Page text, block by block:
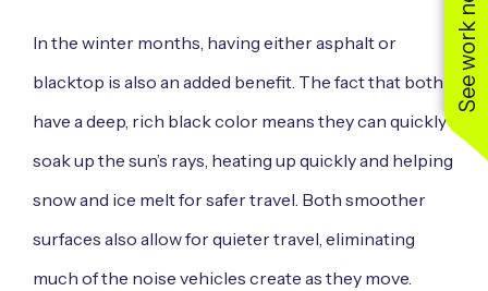
In the winter months, having either asphalt or
blacktop is also an added benefit. The fact that both
have a deep, rich black color means they can quickly
soak up the sun’s rays, heating up quickly and helping
snow and ice melt for safer travel. Both smoother
surfaces also allow for quieter travel, eliminating
much of the noise vehicles create as they move.